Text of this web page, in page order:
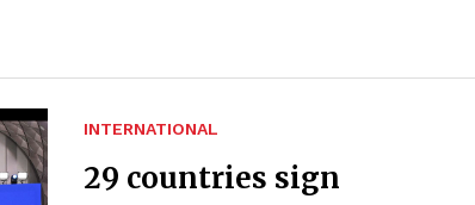
INTERNATIONAL
29 countries sign